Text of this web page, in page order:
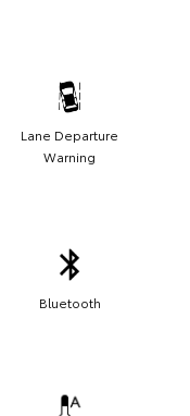
Lane Departure
Warning
Bluetooth